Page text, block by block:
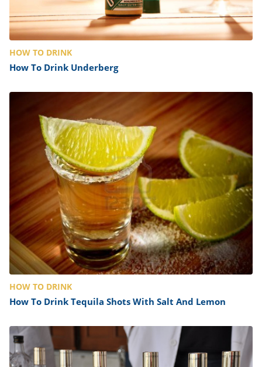
HOW TO DRINK
How To Drink Underberg
HOW TO DRINK
How To Drink Tequila Shots With Salt And Lemon